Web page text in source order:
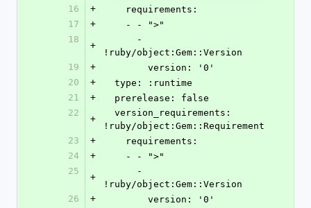
16
+
    requirements:
17
+
    - - ">"
18
+
!ruby/object:Gem::Version
19
+
        version: '0'
20
+
  type: :runtime
21
+
  prerelease: false
22
+
!ruby/object:Gem::Requirement
23
+
    requirements:
24
+
    - - ">"
25
+
!ruby/object:Gem::Version
26
+
        version: '0'